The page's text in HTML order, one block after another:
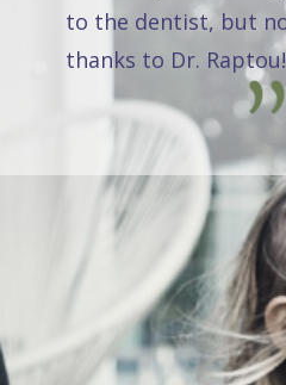
to the dentist, but
thanks to Dr. Raptou!